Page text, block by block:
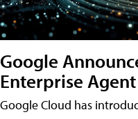
Google
Enterprise
Google Cloud has